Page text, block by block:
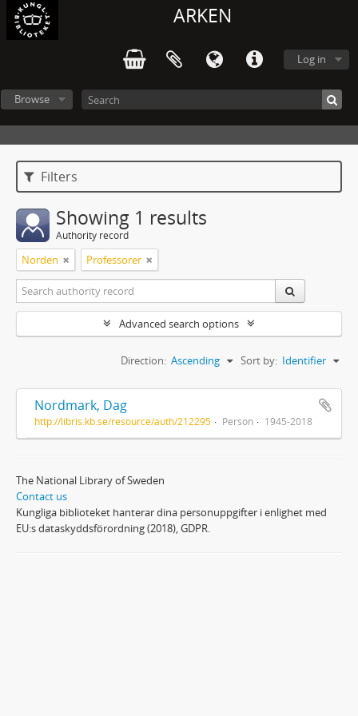
ARKEN
Log in
Browse
Filters
Showing 1 results
Authority record
Norden Professorer
Advanced search options
Sort by: Identifier
Direction: Ascending
Nordmark, Dag
http://libris.kb.se/resource/auth/212295 Person 1945-2018
The National Library of Sweden
Contact us
Kungliga biblioteket hanterar dina personuppgifter i enlighet med
EU:s dataskyddsförordning (2018), GDPR.